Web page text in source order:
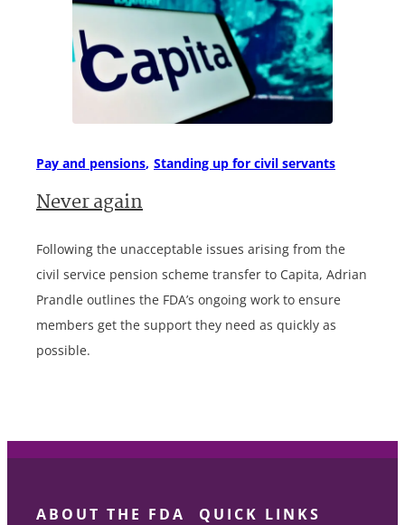
Pay and pensions Standing up for civil servants
Never again
Following the unacceptable issues arising from the
civil service pension scheme transfer to Capita, Adrian
Prandle outlines the FDA’s ongoing work to ensure
members get the support they need as quickly as
possible.
ABOUT THE FDA QUICK LINKS